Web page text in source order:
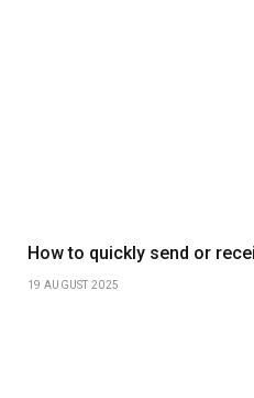
How to quickly send or
19 AUGUST 2025